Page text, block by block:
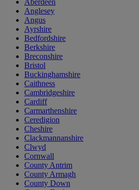
Aberdeen
Anglesey
Angus
Ayrshire
Bedfordshire
Berkshire
Breconshire
Bristol
Buckinghamshire
Caithness
Cambridgeshire
Cardiff
Carmarthenshire
Ceredigion
Cheshire
Clackmannanshire
Clwyd
Cornwall
County Antrim
County Armagh
County Down